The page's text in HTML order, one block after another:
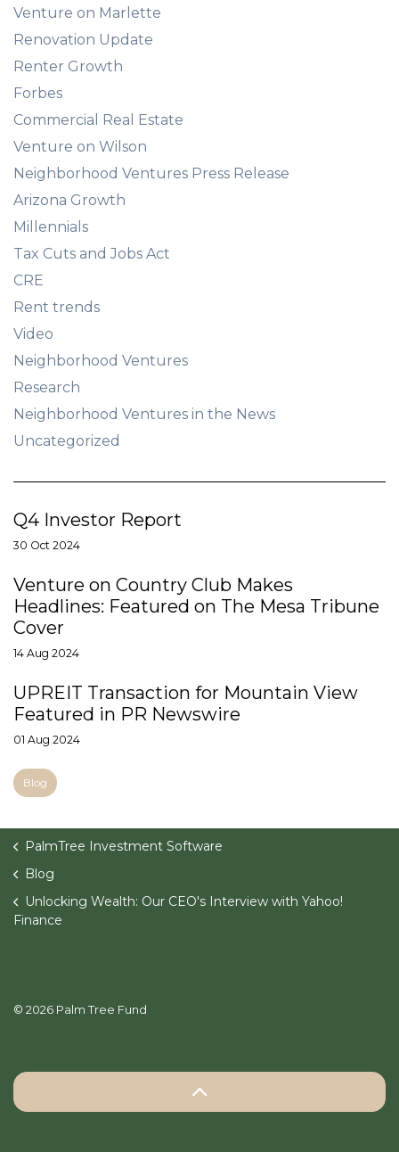
Venture on Marlette
Renovation Update
Renter Growth
Forbes
Commercial Real Estate
Venture on Wilson
Neighborhood Ventures Press Release
Arizona Growth
Millennials
Tax Cuts and Jobs Act
CRE
Rent trends
Video
Neighborhood Ventures
Research
Neighborhood Ventures in the News
Uncategorized
Q4 Investor Report
30 Oct 2024
Venture on Country Club Makes
Headlines: Featured on The Mesa Tribune
Cover
14 Aug 2024
UPREIT Transaction for Mountain View
Featured in PR Newswire
01 Aug 2024
Blog
PalmTree Investment Software
Blog
Unlocking Wealth: Our CEO's Interview with Yahoo!
Finance
© 2026 Palm Tree Fund